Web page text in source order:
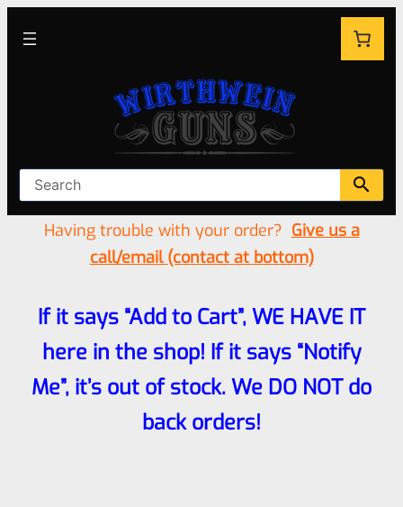
Having trouble with your order? Give us a
call/email (contact at bottom)
If it says “Add to Cart”, WE HAVE IT
here in the shop! If it says “Notify
Me”, it’s out of stock. We DO NOT do
back orders!